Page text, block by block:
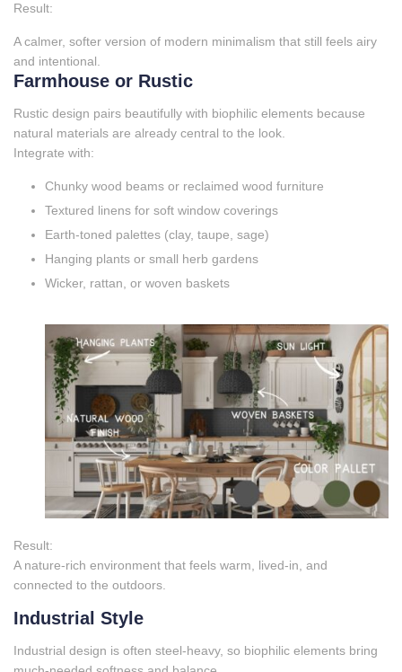
Result:
A calmer, softer version of modern minimalism that still feels airy
and intentional.
Farmhouse or Rustic
Rustic design pairs beautifully with biophilic elements because
natural materials are already central to the look.
Integrate with:
Chunky wood beams or reclaimed wood furniture
Textured linens for soft window coverings
Earth‑toned palettes (clay, taupe, sage)
Hanging plants or small herb gardens
Wicker, rattan, or woven baskets
Result:
A nature‑rich environment that feels warm, lived‑in, and
connected to the outdoors.
Industrial Style
Industrial design is often steel‑heavy, so biophilic elements bring